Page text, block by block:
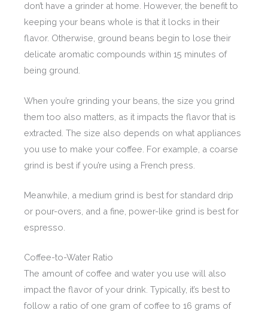
don’t have a grinder at home. However, the benefit to
keeping your beans whole is that it locks in their
flavor. Otherwise, ground beans begin to lose their
delicate aromatic compounds within 15 minutes of
being ground.
When you’re grinding your beans, the size you grind
them too also matters, as it impacts the flavor that is
extracted. The size also depends on what appliances
you use to make your coffee. For example, a coarse
grind is best if you’re using a French press.
Meanwhile, a medium grind is best for standard drip
or pour-overs, and a fine, power-like grind is best for
espresso.
Coffee-to-Water Ratio
The amount of coffee and water you use will also
impact the flavor of your drink. Typically, it’s best to
follow a ratio of one gram of coffee to 16 grams of